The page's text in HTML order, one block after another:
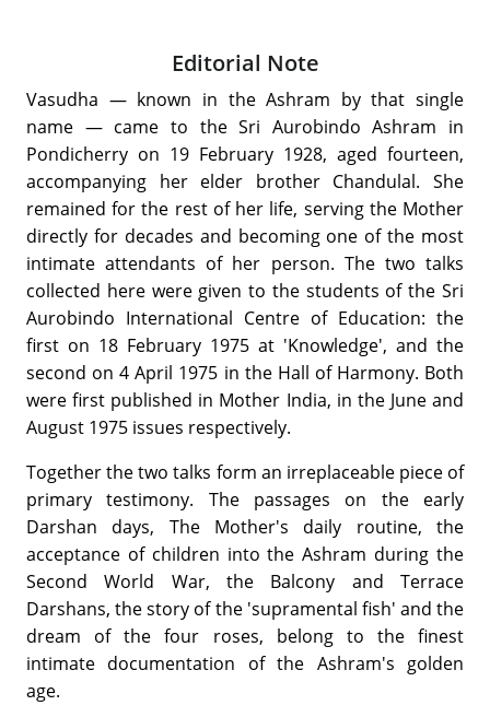
Editorial Note
Vasudha — known in the Ashram by that single
name — came to the Sri Aurobindo Ashram in
Pondicherry on 19 February 1928, aged fourteen,
accompanying her elder brother Chandulal. She
remained for the rest of her life, serving the Mother
directly for decades and becoming one of the most
intimate attendants of her person. The two talks
collected here were given to the students of the Sri
Aurobindo International Centre of Education: the
first on 18 February 1975 at 'Knowledge', and the
second on 4 April 1975 in the Hall of Harmony. Both
were first published in Mother India, in the June and
August 1975 issues respectively.
Together the two talks form an irreplaceable piece of
primary testimony. The passages on the early
Darshan days, The Mother's daily routine, the
acceptance of children into the Ashram during the
Second World War, the Balcony and Terrace
Darshans, the story of the 'supramental fish' and the
dream of the four roses, belong to the finest
intimate documentation of the Ashram's golden
age.